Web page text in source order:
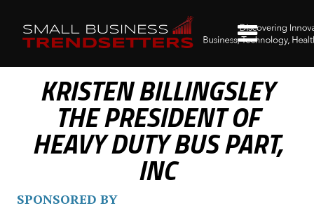
KRISTEN BILLINGSLEY
THE PRESIDENT OF
HEAVY DUTY BUS PART,
INC
SPONSORED BY